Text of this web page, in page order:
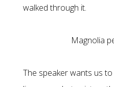
walked through it.
Magnolia
The speaker wants us